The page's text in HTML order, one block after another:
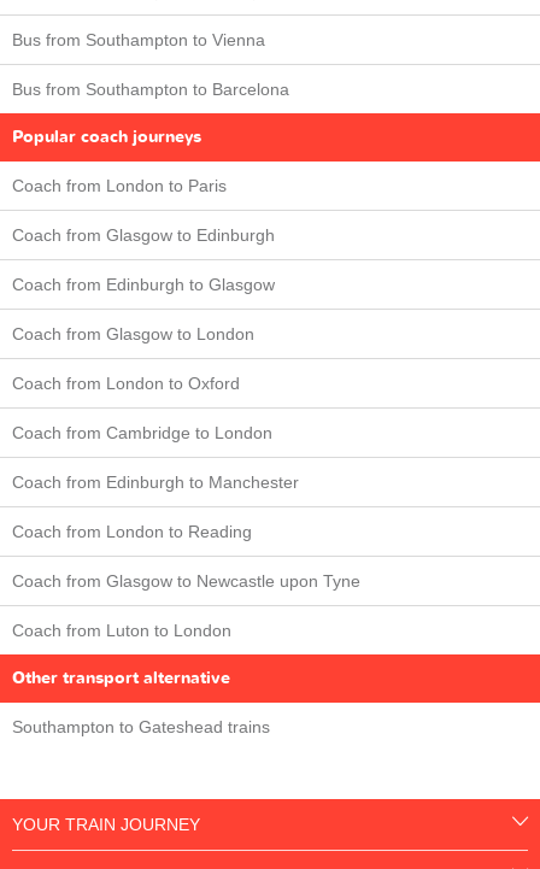
Bus from Southampton to Vienna
Bus from Southampton to Barcelona
Popular coach journeys
Coach from London to Paris
Coach from Glasgow to Edinburgh
Coach from Edinburgh to Glasgow
Coach from Glasgow to London
Coach from London to Oxford
Coach from Cambridge to London
Coach from Edinburgh to Manchester
Coach from London to Reading
Coach from Glasgow to Newcastle upon Tyne
Coach from Luton to London
Other transport alternative
Southampton to Gateshead trains
YOUR TRAIN JOURNEY